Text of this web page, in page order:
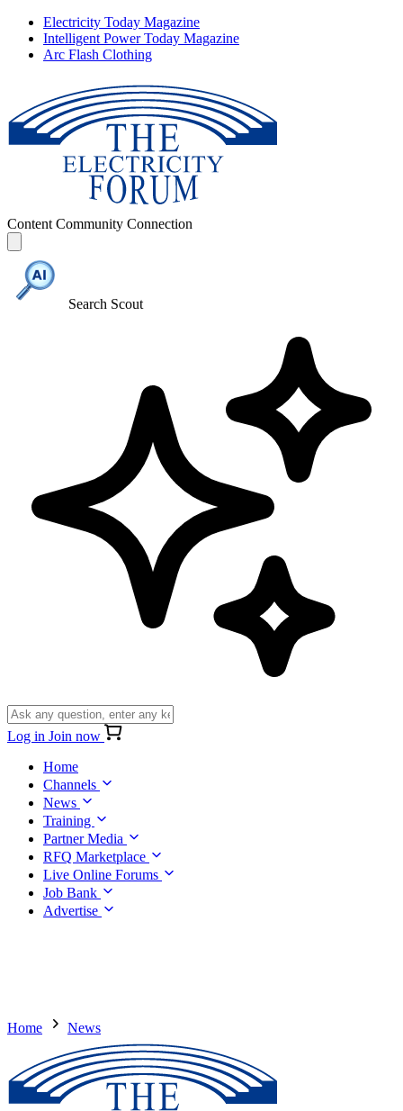
Electricity Today Magazine
Intelligent Power Today Magazine
Arc Flash Clothing
Content Community Connection
Search Scout
Log in Join now
Home
Channels
News
Training
Partner Media
RFQ Marketplace
Live Online Forums
Job Bank
Advertise
Home News